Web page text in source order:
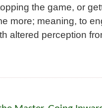
the game, or
more; meaning, to
altered perception